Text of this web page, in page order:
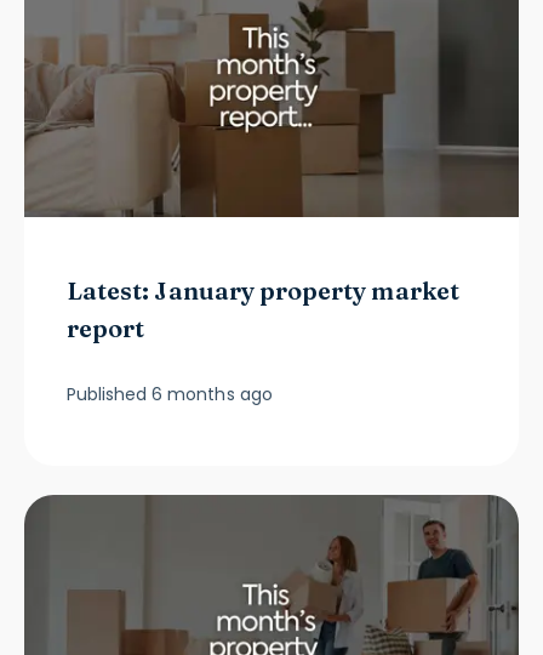
Latest: January property market
report
Published 6 months ago